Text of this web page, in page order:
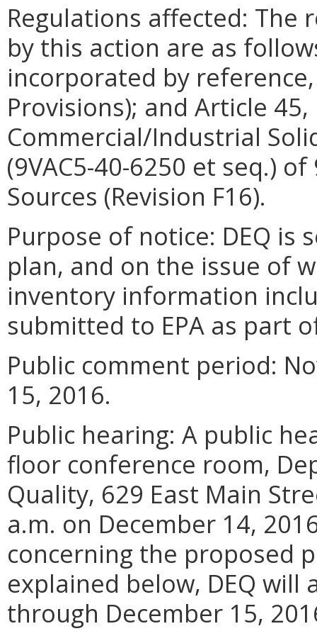
Regulations affected:
by this action are as
incorporated by
Provisions); and Article
Commercial/Industrial
(9VAC5-40-6250 et seq.)
Sources (Revision F16).
Purpose of notice: DEQ is
plan, and on the issue of
inventory information
submitted to EPA as part
Public comment period:
15, 2016.
Public hearing: A public
floor conference room,
Quality, 629 East Main
a.m. on December 14,
concerning the proposed
explained below, DEQ
through December 15,